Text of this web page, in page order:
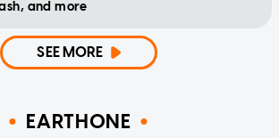
and more
SEE MORE
EARTHONE